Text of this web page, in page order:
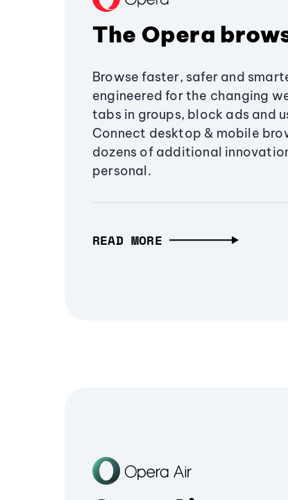
The Opera
Browse faster, safer and
engineered for the changing
tabs in groups, block ads and
Connect desktop & mobile
dozens of additional
personal.
READ MORE